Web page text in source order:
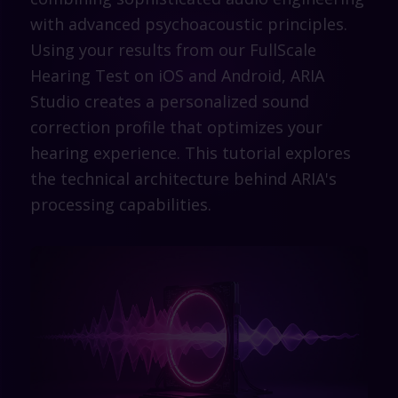
with advanced psychoacoustic principles.
Using your results from our FullScale
Hearing Test on iOS and Android, ARIA
Studio creates a personalized sound
correction profile that optimizes your
hearing experience. This tutorial explores
the technical architecture behind ARIA's
processing capabilities.